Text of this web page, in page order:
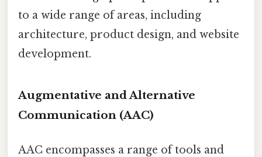
to a wide range of areas, including
architecture, product design, and website
development.
Augmentative and Alternative
Communication (AAC)
AAC encompasses a range of tools and